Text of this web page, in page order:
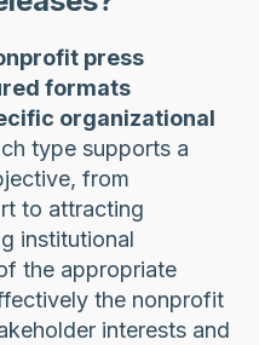
press
formats
organizational
type supports a
from
to attracting
institutional
the appropriate
the nonprofit
interests and